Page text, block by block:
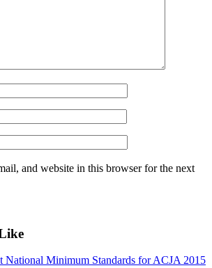
and website in this browser for the next